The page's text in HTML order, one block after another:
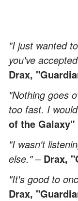
"I just wanted
you've
Drax,
"Nothing goes
too fast. I
of the Galaxy"
"I wasn't
else."– Drax,
"It's good to
Drax,